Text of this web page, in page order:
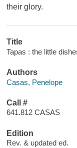
their glory.
Title
Tapas : the little
Authors
Casas, Penelope
Call #
641.812 CASAS
Edition
Rev. & updated ed.